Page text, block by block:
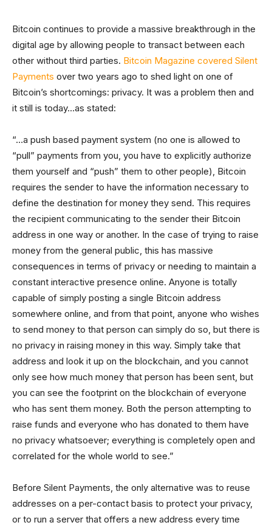
Bitcoin continues to provide a massive breakthrough in the
digital age by allowing people to transact between each
other without third parties. Bitcoin Magazine covered Silent
Payments over two years ago to shed light on one of
Bitcoin’s shortcomings: privacy. It was a problem then and
it still is today…as stated:
“…a push based payment system (no one is allowed to
“pull” payments from you, you have to explicitly authorize
them yourself and “push” them to other people), Bitcoin
requires the sender to have the information necessary to
define the destination for money they send. This requires
the recipient communicating to the sender their Bitcoin
address in one way or another. In the case of trying to raise
money from the general public, this has massive
consequences in terms of privacy or needing to maintain a
constant interactive presence online. Anyone is totally
capable of simply posting a single Bitcoin address
somewhere online, and from that point, anyone who wishes
to send money to that person can simply do so, but there is
no privacy in raising money in this way. Simply take that
address and look it up on the blockchain, and you cannot
only see how much money that person has been sent, but
you can see the footprint on the blockchain of everyone
who has sent them money. Both the person attempting to
raise funds and everyone who has donated to them have
no privacy whatsoever; everything is completely open and
correlated for the whole world to see.”
Before Silent Payments, the only alternative was to reuse
addresses on a per-contact basis to protect your privacy,
or to run a server that offers a new address every time